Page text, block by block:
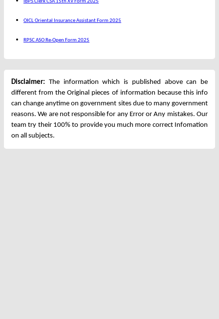
IBPS Clerk CSA 15th XV Form 2025
OICL Oriental Insurance Assistant Form 2025
RPSC ASO Re-Open Form 2025
Disclaimer: The information which is published above can be
different from the Original pieces of information because this info
can change anytime on government sites due to many government
reasons. We are not responsible for any Error or Any mistakes. Our
team try their 100% to provide you much more correct Infomation
on all subjects.